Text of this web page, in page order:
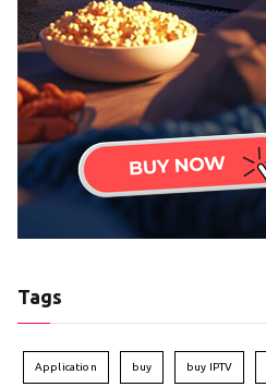
Tags
Application buy buy IPTV